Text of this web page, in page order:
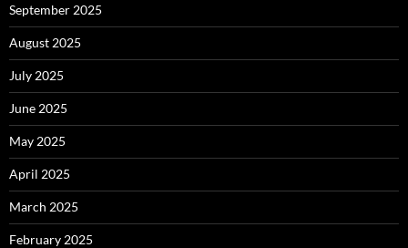
September 2025
August 2025
July 2025
June 2025
May 2025
April 2025
March 2025
February 2025